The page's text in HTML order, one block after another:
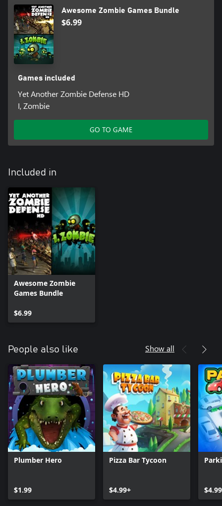
Awesome Zombie Games Bundle
$6.99
Games included
Yet Another Zombie Defense HD
I, Zombie
GO TO GAME
Included in
Awesome Zombie
Games Bundle
$6.99
People also like Show all
Plumber Hero
$1.99
Pizza Bar Tycoon
$4.99+